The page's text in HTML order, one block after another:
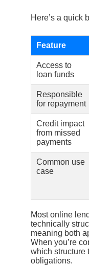
Here’s a quick
Feature
Access to
loan funds
Responsible
for repayment
Credit impact
from missed
payments
Common use
case
Most online
technically
meaning both
When you’re
which structure
obligations.